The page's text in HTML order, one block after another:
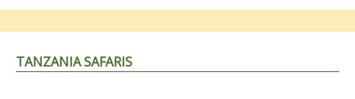
TANZANIA SAFARIS